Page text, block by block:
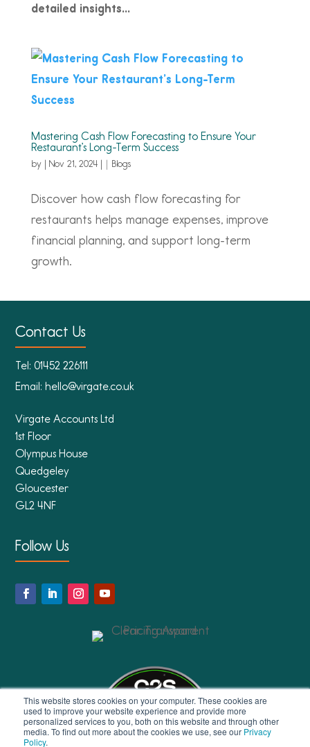
This website stores cookies on your computer. These cookies are
used to improve your website experience and provide more
personalized services to you, both on this website and through other
media. To find out more about the cookies we use, see our Privacy
Policy.
detailed insights...
Mastering Cash Flow Forecasting to Ensure Your
Restaurant’s Long-Term Success
by | Nov 21, 2024| Blogs
Discover how cash flow forecasting for
restaurants helps manage expenses, improve
financial planning, and support long-term
growth.
Contact Us
Tel: 01452 226111
Email:hello@virgate.co.uk
Virgate Accounts Ltd
1st Floor
Olympus House
Quedgeley
Gloucester
GL2 4NF
Follow Us